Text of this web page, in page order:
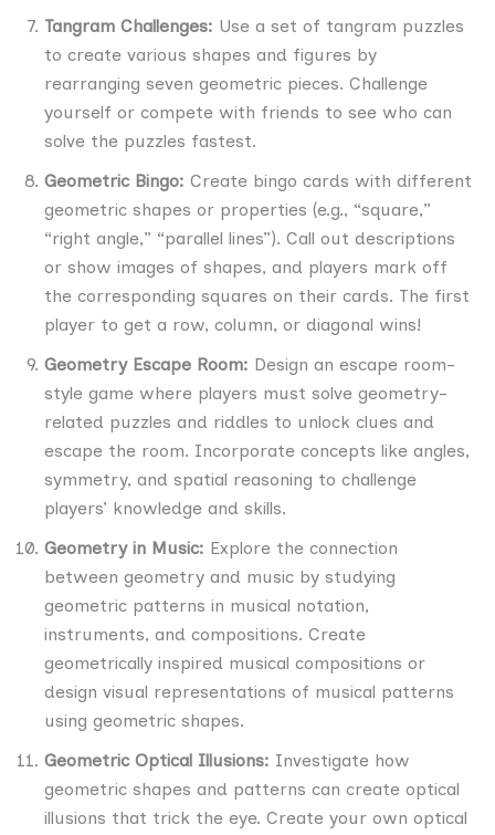
Tangram Challenges: Use a set of tangram puzzles
to create various shapes and figures by
rearranging seven geometric pieces. Challenge
yourself or compete with friends to see who can
solve the puzzles fastest.
Geometric Bingo: Create bingo cards with different
geometric shapes or properties (e.g., “square,”
“right angle,” “parallel lines”). Call out descriptions
or show images of shapes, and players mark off
the corresponding squares on their cards. The first
player to get a row, column, or diagonal wins!
Geometry Escape Room: Design an escape room-
style game where players must solve geometry-
related puzzles and riddles to unlock clues and
escape the room. Incorporate concepts like angles,
symmetry, and spatial reasoning to challenge
players’ knowledge and skills.
Geometry in Music: Explore the connection
between geometry and music by studying
geometric patterns in musical notation,
instruments, and compositions. Create
geometrically inspired musical compositions or
design visual representations of musical patterns
using geometric shapes.
Geometric Optical Illusions: Investigate how
geometric shapes and patterns can create optical
illusions that trick the eye. Create your own optical